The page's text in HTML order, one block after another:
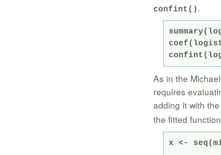
confint() .
As in the
requires
adding it with
the fitted